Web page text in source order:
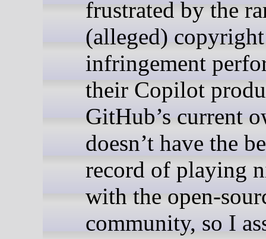
frustrated by the
(alleged) copyright
infringement
their Copilot
GitHub’s current
doesn’t have the
record of playing
with the open-
community, so I